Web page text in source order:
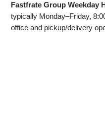
Fastfrate Group Weekday
typically Monday–Friday,
office and pickup/delivery